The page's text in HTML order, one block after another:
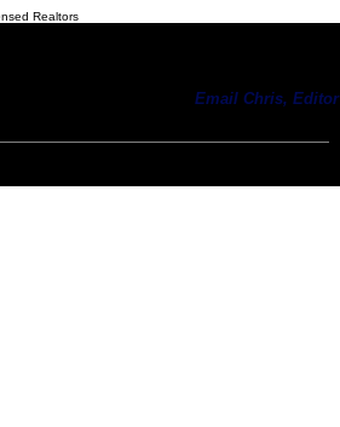
Realtors
Email Chris, Editor